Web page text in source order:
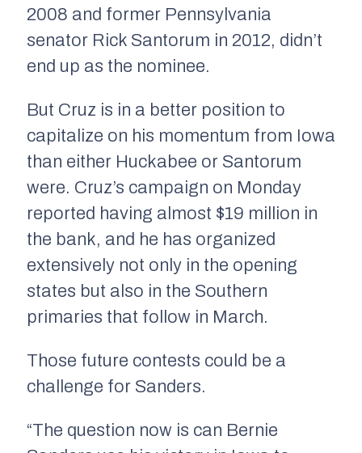
2008 and former Pennsylvania
senator Rick Santorum in 2012, didn’t
end up as the nominee.
But Cruz is in a better position to
capitalize on his momentum from Iowa
than either Huckabee or Santorum
were. Cruz’s campaign on Monday
reported having almost $19 million in
the bank, and he has organized
extensively not only in the opening
states but also in the Southern
primaries that follow in March.
Those future contests could be a
challenge for Sanders.
“The question now is can Bernie